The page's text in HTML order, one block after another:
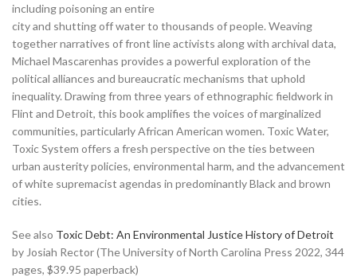
including poisoning an entire
city and shutting off water to thousands of people. Weaving
together narratives of front line activists along with archival data,
Michael Mascarenhas provides a powerful exploration of the
political alliances and bureaucratic mechanisms that uphold
inequality. Drawing from three years of ethnographic fieldwork in
Flint and Detroit, this book amplifies the voices of marginalized
communities, particularly African American women. Toxic Water,
Toxic System offers a fresh perspective on the ties between
urban austerity policies, environmental harm, and the advancement
of white supremacist agendas in predominantly Black and brown
cities.
See also Toxic Debt: An Environmental Justice History of Detroit
by Josiah Rector (The University of North Carolina Press 2022, 344
pages, $39.95 paperback)